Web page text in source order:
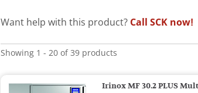
Want help with this product? Call SCK now!
Showing 1 - 20 of 39 products
Irinox MF 30.2 PLUS